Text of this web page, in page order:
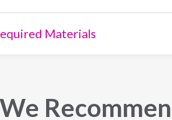
Materials
We